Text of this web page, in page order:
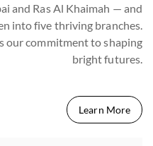
and Ras Al Khaimah — and
into five thriving branches.
our commitment to shaping
bright futures.
Learn More